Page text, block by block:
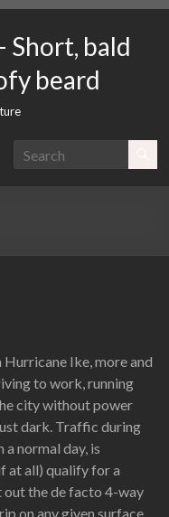
Short, bald
beard
Ike, more and
to work, running
city without power
dark. Traffic during
normal day, is
at all) qualify for a
the de facto 4-way
on any given surface